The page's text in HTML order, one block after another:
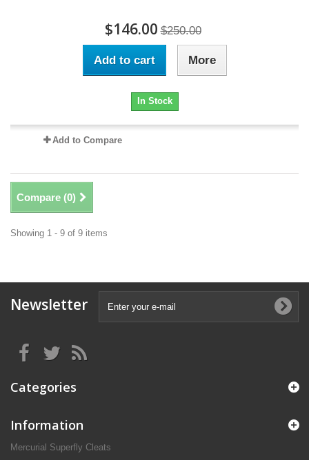
$146.00 $250.00
Add to cart More
In Stock
Add to Compare
Compare (0)
Showing 1 - 9 of 9 items
Newsletter
Categories
Information
Mercurial Superfly Cleats